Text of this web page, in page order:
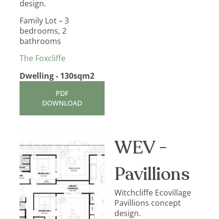
design.
Family Lot – 3
bedrooms, 2
bathrooms
The Foxcliffe
Dwelling - 130sqm2
PDF
DOWNLOAD
WEV -
Pavillions
Witchcliffe Ecovillage
Pavillions concept
design.